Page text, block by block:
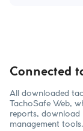
Connected
All downloaded
TachoSafe Web,
reports, download
management tools.